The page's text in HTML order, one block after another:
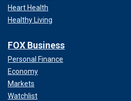
Heart Health
Healthy Living
FOX Business
Personal Finance
Economy
Markets
Watchlist